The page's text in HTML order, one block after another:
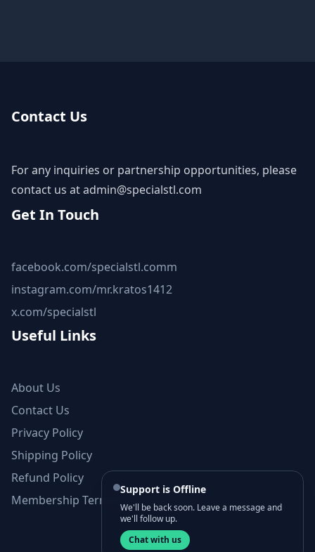
Contact Us
For any inquiries or partnership opportunities, please
contact us atadmin@specialstl.com
Get In Touch
facebook.com/specialstl.comm
instagram.com/mr.kratos1412
x.com/specialstl
Useful Links
About Us
Contact Us
Privacy Policy
Shipping Policy
Refund Policy
Membership Terms and Conditions
Support is Offline
We'll be back soon. Leave a message and
we'll follow up.
Chat with us